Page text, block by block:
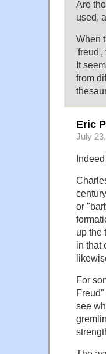
Are
used,
When
'freud',
It
from
Eric
July
or
up the
in that
For
see